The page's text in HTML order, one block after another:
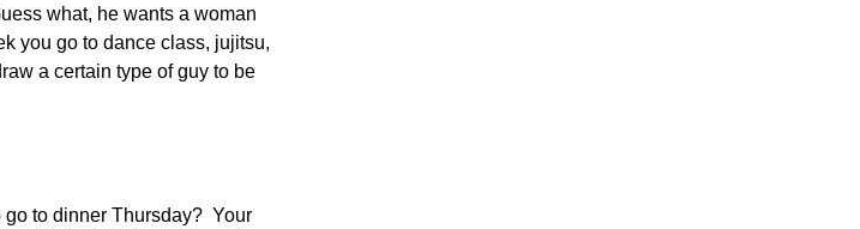
what, he wants a woman
you go to dance class, jujitsu,
a certain type of guy to be
to dinner Thursday?  Your